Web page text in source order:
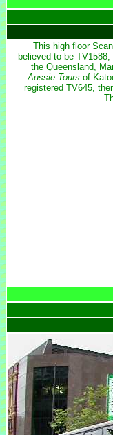
This high floor
believed to be
the Queensland,
Aussie Tours of
registered TV645,